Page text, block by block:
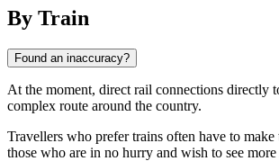
By Train
Found an inaccuracy?
At the moment, direct rail connections directly
complex route around the country.
Travellers who prefer trains often have to
those who are in no hurry and wish to see